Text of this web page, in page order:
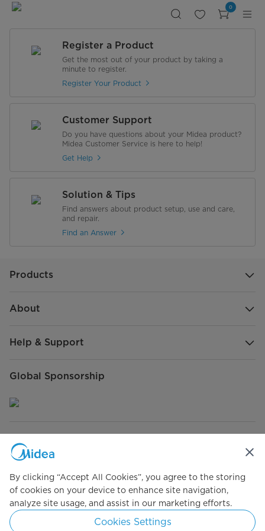
Midea
0
Register a Product
Get the most out of your product by taking a
minute to register.
Register Your Product
Customer Support
Do you have questions about your Midea product?
Midea Customer Service is here to help!
Get Help
Solution & Tips
Find answers about product setup, use and care,
and repair.
Find an Answer
Products
About
Help & Support
Global Sponsorship
Connect with Us
Simply ideal
By clicking “Accept All Cookies”, you agree to the storing
of cookies on your device to enhance site navigation,
analyze site usage, and assist in our marketing efforts.
Cookies Settings